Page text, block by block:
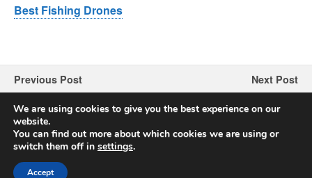
Best Fishing Drones
Previous Post
Review
Next Post
We are using cookies to give you the best experience on our
website.
You can find out more about which cookies we are using or
switch them off in settings.
Accept